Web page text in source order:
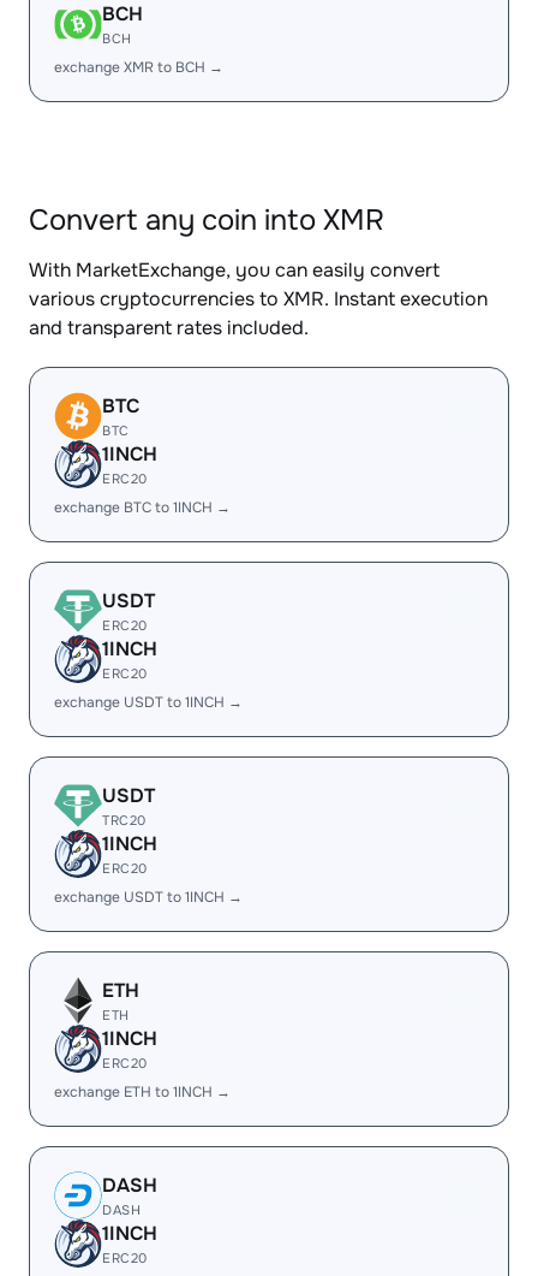
BCH
BCH
exchange XMR to BCH →
Convert any coin into XMR
With MarketExchange, you can easily convert
various cryptocurrencies to XMR. Instant execution
and transparent rates included.
BTC
BTC
1INCH
ERC20
exchange BTC to 1INCH →
USDT
ERC20
1INCH
ERC20
exchange USDT to 1INCH →
USDT
TRC20
1INCH
ERC20
exchange USDT to 1INCH →
ETH
ETH
1INCH
ERC20
exchange ETH to 1INCH →
DASH
DASH
1INCH
ERC20